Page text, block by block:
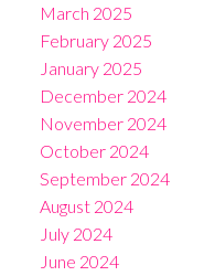
March 2025
February 2025
January 2025
December 2024
November 2024
October 2024
September 2024
August 2024
July 2024
June 2024